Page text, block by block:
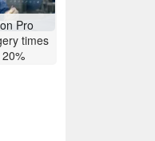
Pro
times